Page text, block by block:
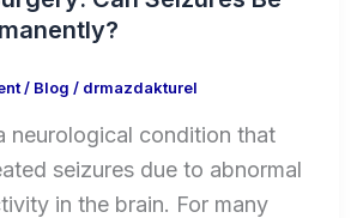
/ Blog / drmazdakturel
neurological condition that
seizures due to abnormal
in the brain. For many